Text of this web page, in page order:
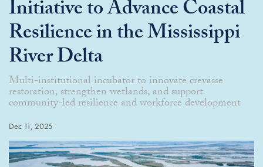
Initiative to Advance Coastal
Resilience in the Mississippi
River Delta
Multi-institutional incubator to innovate crevasse
restoration, strengthen wetlands, and support
community-led resilience and workforce development
Dec 11, 2025